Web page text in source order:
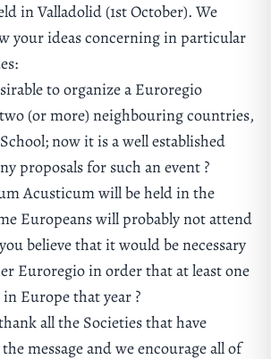
in Valladolid (1st October). We
your ideas concerning in particular
to organize a Euroregio
(or more) neighbouring countries,
now it is a well established
proposals for such an event ?
Acusticum will be held in the
Europeans will probably not attend
believe that it would be necessary
Euroregio in order that at least one
Europe that year ?
all the Societies that have
message and we encourage all of